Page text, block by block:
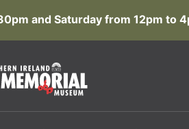
and Saturday from 12pm to